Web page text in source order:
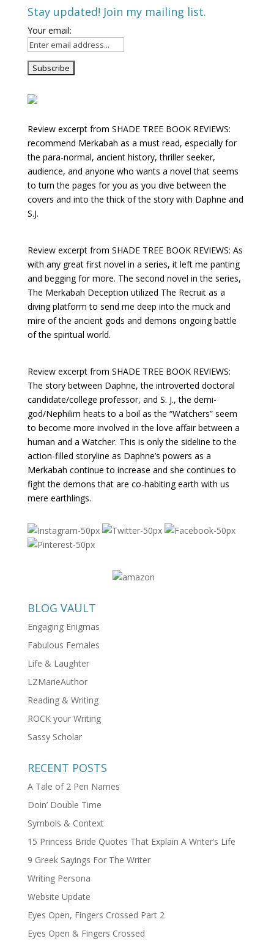
Stay updated! Join my mailing list.
Your email:
Review excerpt from SHADE TREE BOOK REVIEWS:
recommend Merkabah as a must read, especially for
the para-normal, ancient history, thriller seeker,
audience, and anyone who wants a novel that seems
to turn the pages for you as you dive between the
covers and into the thick of the story with Daphne and
S.J.
Review excerpt from SHADE TREE BOOK REVIEWS: As
with any great first novel in a series, it left me panting
and begging for more. The second novel in the series,
The Merkabah Deception utilized The Recruit as a
diving platform to send me deep into the muck and
mire of the ancient gods and demons ongoing battle
of the spiritual world.
Review excerpt from SHADE TREE BOOK REVIEWS:
The story between Daphne, the introverted doctoral
candidate/college professor, and S. J., the demi-
god/Nephilim heats to a boil as the “Watchers” seem
to become more involved in the love affair between a
human and a Watcher. This is only the sideline to the
action-filled storyline as Daphne’s powers as a
Merkabah continue to increase and she continues to
fight the demons that are co-habiting earth with us
mere earthlings.
BLOG VAULT
Engaging Enigmas
Fabulous Females
Life & Laughter
LZMarieAuthor
Reading & Writing
ROCK your Writing
Sassy Scholar
RECENT POSTS
A Tale of 2 Pen Names
Doin’ Double Time
Symbols & Context
15 Princess Bride Quotes That Explain A Writer’s Life
9 Greek Sayings For The Writer
Writing Persona
Website Update
Eyes Open, Fingers Crossed Part 2
Eyes Open & Fingers Crossed